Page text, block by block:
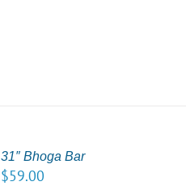
31″ Bhoga Bar
$59.00